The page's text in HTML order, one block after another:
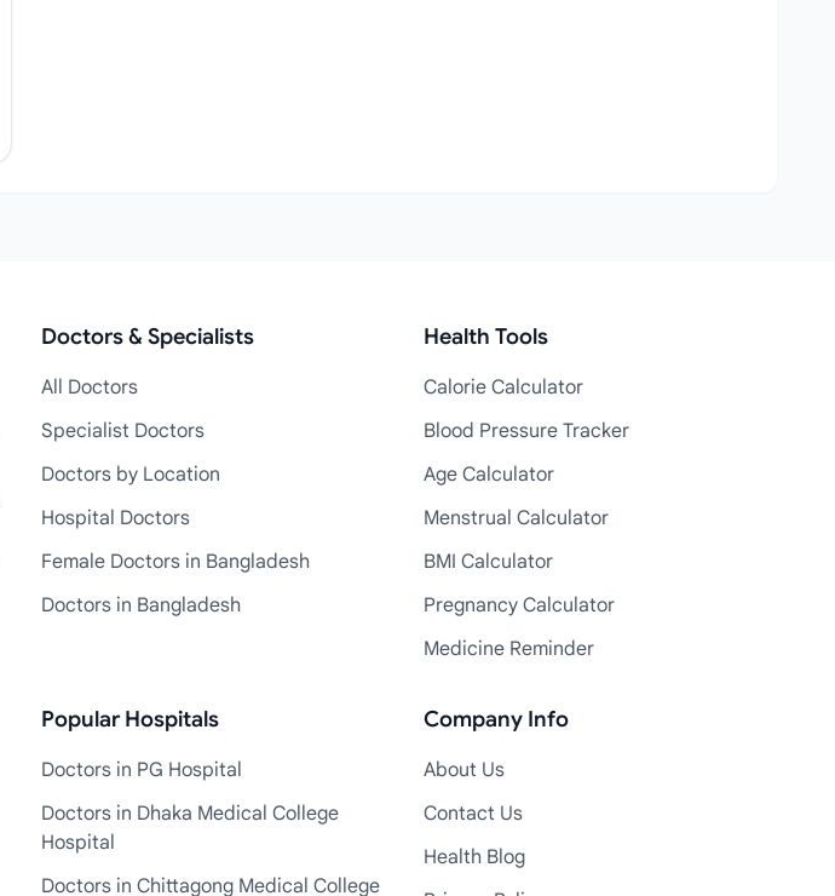
Doctors & Specialists
All Doctors
Specialist Doctors
Doctors by Location
Hospital Doctors
Female Doctors in Bangladesh
Doctors in Bangladesh
Health Tools
Calorie Calculator
Blood Pressure Tracker
Age Calculator
Menstrual Calculator
BMI Calculator
Pregnancy Calculator
Medicine Reminder
Popular Hospitals
Doctors in PG Hospital
Doctors in Dhaka Medical College
Hospital
Doctors in Chittagong Medical College
Company Info
About Us
Contact Us
Health Blog